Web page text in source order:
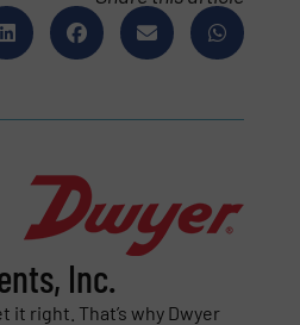
Inc.
it right. That’s why Dwyer